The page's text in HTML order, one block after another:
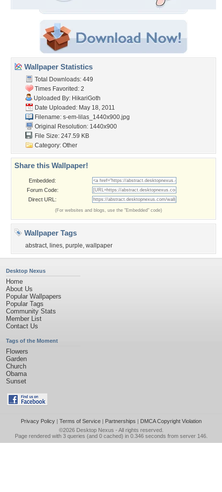
Wallpaper Statistics
Total Downloads: 449
Times Favorited: 2
Uploaded By: HikariGoth
Date Uploaded: May 18, 2011
Filename: s-em-lilas_1440x900.jpg
Original Resolution: 1440x900
File Size: 247.59 KB
Category: Other
Share this Wallpaper!
Embedded:
Forum Code:
Direct URL:
(For websites and blogs, use the "Embedded" code)
Wallpaper Tags
abstract, lines, purple, wallpaper
Desktop Nexus
Home
About Us
Popular Wallpapers
Popular Tags
Community Stats
Member List
Contact Us
Tags of the Moment
Flowers
Garden
Church
Obama
Sunset
Privacy Policy| Terms of Service| Partnerships | DMCA Copyright Violation
©2026 Desktop Nexus - All rights reserved.
Page rendered with 3 queries (and 0 cached) in 0.346 seconds from server 146.